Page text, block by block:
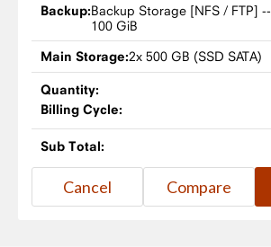
Backup:Backup Storage [NFS / FTP] --
100 GiB
Main Storage:2x 500 GB (SSD SATA)
Quantity:
Billing Cycle:
Sub Total: